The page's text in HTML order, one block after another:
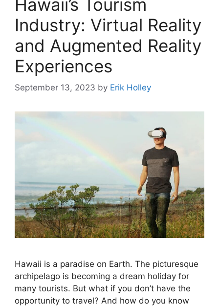
Hawaii’s Tourism
Industry: Virtual Reality
and Augmented Reality
Experiences
September 13, 2023 by Erik Holley
Hawaii is a paradise on Earth. The picturesque
archipelago is becoming a dream holiday for
many tourists. But what if you don’t have the
opportunity to travel? And how do you know